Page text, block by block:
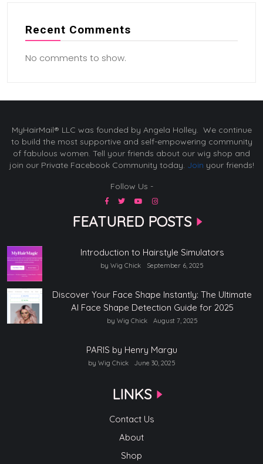
Recent Comments
No comments to show.
MyHairMail® LLC was founded by Angela Holley. We continue
to build the most supportive and self-empowering community
of fabulous women. Tell your friends about our wig shop and
join our Private Facebook Community today. Join your friends!
Follow Us -
FEATURED POSTS
Introduction to Hairstyle Simulators
by Wig Chick September 6, 2025
Discover Your Face Shape Instantly: The Ultimate
AI Face Shape Detection Guide for 2025
by Wig Chick August 7, 2025
PARIS by Henry Margu
by Wig Chick June 30, 2025
LINKS
Contact Us
About
Shop